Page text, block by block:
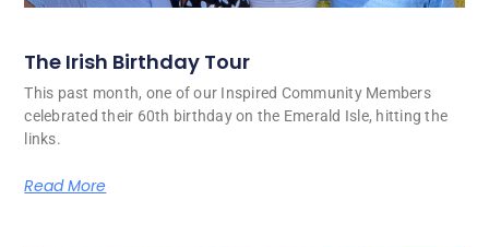
The Irish Birthday Tour
This past month, one of our Inspired Community Members
celebrated their 60th birthday on the Emerald Isle, hitting the
links.
Read More